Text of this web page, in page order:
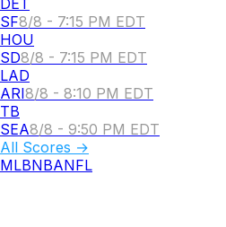
DET
SF8/8 - 7:15 PM EDT
HOU
SD8/8 - 7:15 PM EDT
LAD
ARI8/8 - 8:10 PM EDT
TB
SEA8/8 - 9:50 PM EDT
All Scores →
MLBNBANFL